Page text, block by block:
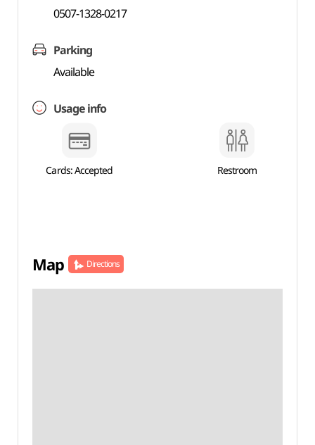
0507-1328-0217
Parking
Available
Usage info
Cards: Accepted Restroom
Map Directions